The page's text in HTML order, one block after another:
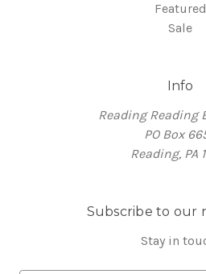
Featured
Sale
Info
Reading Reading
PO Box
Reading, PA
Subscribe to our
Stay in